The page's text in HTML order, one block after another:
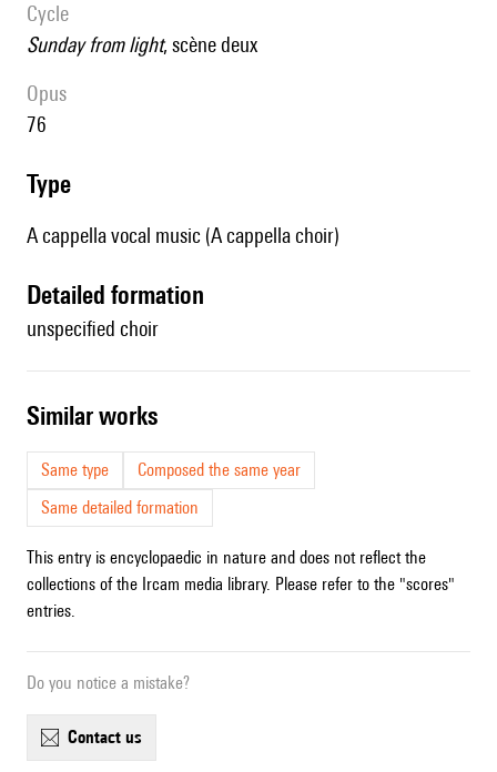
Cycle
Sunday from light, scène deux
Opus
76
type
A cappella vocal music (A cappella choir)
detailed formation
unspecified choir
similar works
Same type
Composed the same year
Same detailed formation
This entry is encyclopaedic in nature and does not reflect the
collections of the Ircam media library. Please refer to the "scores"
entries.
Do you notice a mistake?
contact us